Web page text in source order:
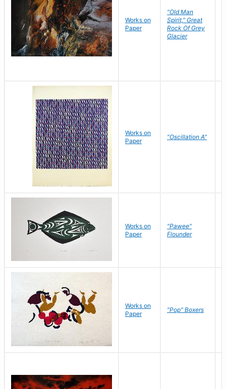
Works on
Paper
"Old Man
Spirit," Great
Rock Of Grey
Glacier
Works on
Paper
"Oscillation A"
Works on
Paper
"Pawee"
Flounder
Works on
Paper
"Pop" Boxers